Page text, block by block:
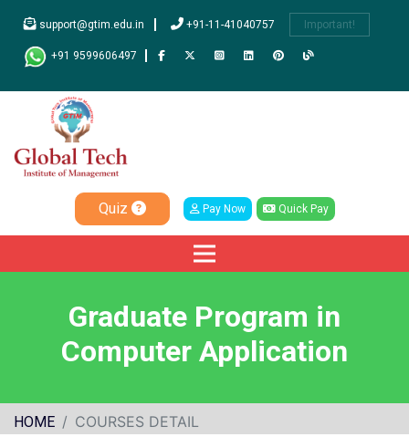
support@gtim.edu.in +91-11-41040757 Important!
+91 9599606497
Quiz Pay Now Quick Pay
Graduate Program in
Computer Application
HOME COURSES DETAIL